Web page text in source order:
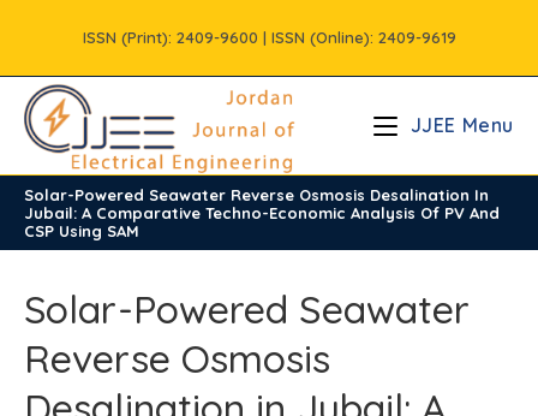
content
ISSN (Print): 2409-9600 | ISSN (Online): 2409-9619
JJEE Menu
Solar-Powered Seawater Reverse Osmosis Desalination In
Jubail: A Comparative Techno-Economic Analysis Of PV And
CSP Using SAM
/ Volume12 / Issue2
Solar-Powered Seawater
Reverse Osmosis